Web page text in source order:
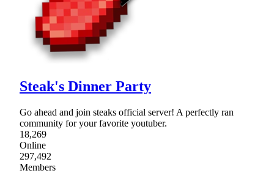
Steak's Dinner Party
Go ahead and join steaks official server! A perfectly ran
community for your favorite youtuber.
18,269
Online
297,492
Members